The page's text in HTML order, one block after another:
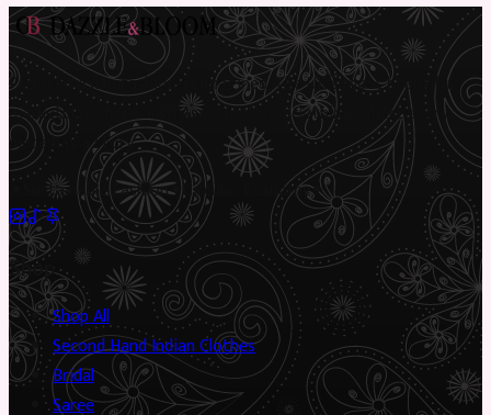
Preloved Asian fashion, reimagined. The UK’s most beautiful
marketplace for South Asian preloved clothing, where every
piece has a story.
Sustainable Fashion✦Circular Economy✦
Shop
Shop All
Second Hand Indian Clothes
Bridal
Saree